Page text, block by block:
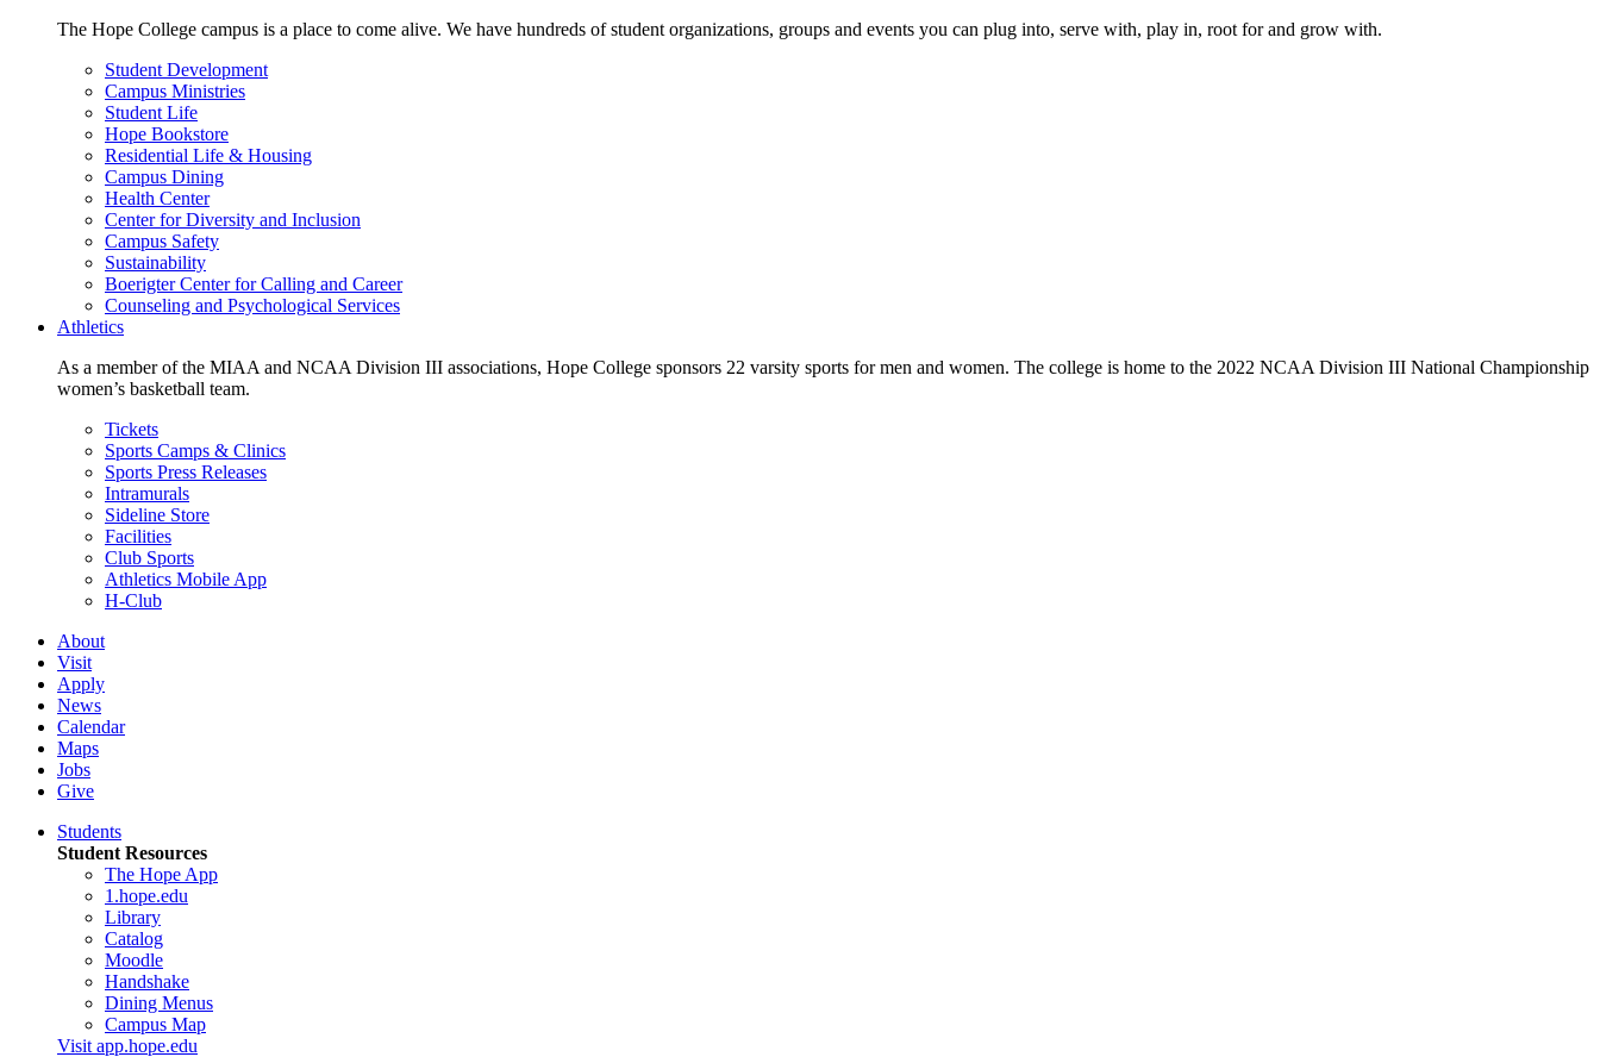
The Hope College campus is a place to come alive. We have hundreds of student organizations, groups and events you can plug into, serve with, play in, root for and grow with.
Student Development
Campus Ministries
Student Life
Hope Bookstore
Residential Life & Housing
Campus Dining
Health Center
Center for Diversity and Inclusion
Campus Safety
Sustainability
Boerigter Center for Calling and Career
Counseling and Psychological Services
Athletics
As a member of the MIAA and NCAA Division III associations, Hope College sponsors 22 varsity sports for men and women. The college is home to the 2022 NCAA Division III National Championship
women’s basketball team.
Tickets
Sports Camps & Clinics
Sports Press Releases
Intramurals
Sideline Store
Facilities
Club Sports
Athletics Mobile App
H-Club
About
Visit
Apply
News
Calendar
Maps
Jobs
Give
Students
Student Resources
The Hope App
1.hope.edu
Library
Catalog
Moodle
Handshake
Dining Menus
Campus Map
Visit app.hope.edu